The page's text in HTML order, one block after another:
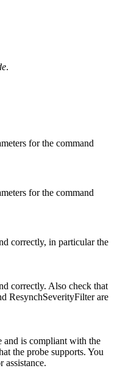
.
for the command
for the command
correctly, in particular the
correctly. Also check that
ResynchSeverityFilterare
and is compliant with the
the probe supports. You
assistance.